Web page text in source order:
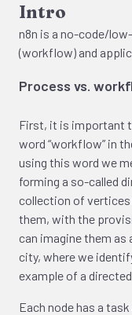
Intro
n8n is a no-code/
(workflow) and
Process vs.
First, it is important
word “workflow” in
using this word we
forming a so-called
collection of vertices
them, with the
can imagine them as
city, where we
example of a
Each node has a